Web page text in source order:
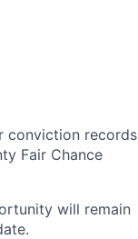
conviction records
Fair Chance
will remain